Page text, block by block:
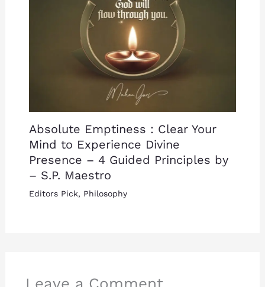
Absolute Emptiness : Clear Your
Mind to Experience Divine
Presence – 4 Guided Principles by
– S.P. Maestro
Editors Pick, Philosophy
Leave a Comment